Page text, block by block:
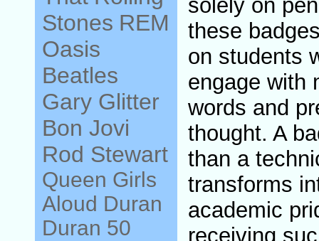
Stones REM
Oasis
Beatles
Gary Glitter
Bon Jovi
Rod Stewart
Queen Girls
Aloud Duran
Duran 50
solely on
these
on students
engage with
words and
thought. A
than a
transforms
academic
receiving